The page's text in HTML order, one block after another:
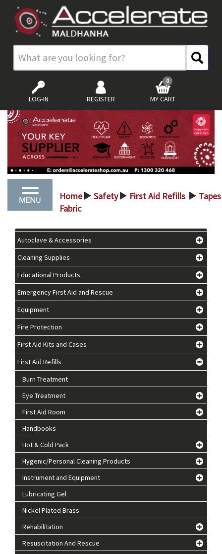
LOG-IN REGISTER MY CART
0
Home > Safety > First Aid Refills >
Fabric
Autoclave & Accessories
Cleaning Supplies
Educational Products
Emergency First Aid and Rescue
Equipment
Fire Protection
First Aid Kits and Cases
First Aid Refills
Burn Treatment
Eye Treatment
First Aid Room
Handbooks
Hot & Cold Pack
Hygenic/Personal Cleaning Products
Instrument and Equipment
Lubricating Gel
Nickel Plated Brass
Rehabilitation
Resuscitation And Rescue